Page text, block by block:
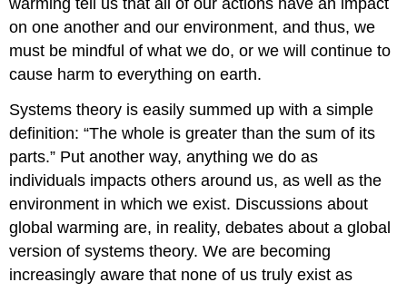
on one another and our environment, and thus, we
must be mindful of what we do, or we will continue to
cause harm to everything on earth.
Systems theory is easily summed up with a simple
definition: “The whole is greater than the sum of its
parts.” Put another way, anything we do as
individuals impacts others around us, as well as the
environment in which we exist. Discussions about
global warming are, in reality, debates about a global
version of systems theory. We are becoming
increasingly aware that none of us truly exist as